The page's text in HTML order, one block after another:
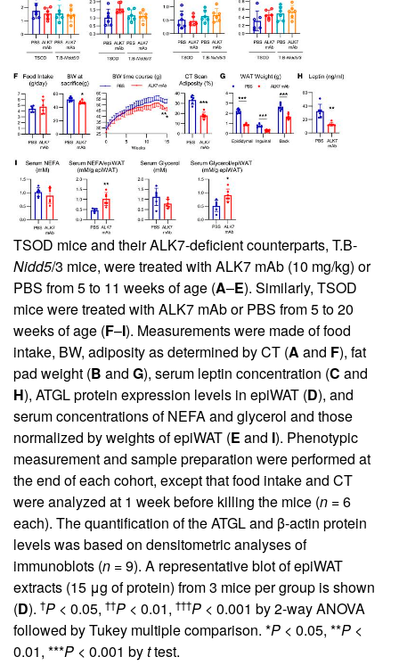
TSOD mice and their ALK7-deficient counterparts, T.B-
Nidd5/3 mice, were treated with ALK7 mAb (10 mg/kg) or
PBS from 5 to 11 weeks of age (A–E). Similarly, TSOD
mice were treated with ALK7 mAb or PBS from 5 to 20
weeks of age (F–I). Measurements were made of food
intake, BW, adiposity as determined by CT (A and F), fat
pad weight (B and G), serum leptin concentration (C and
H), ATGL protein expression levels in epiWAT (D), and
serum concentrations of NEFA and glycerol and those
normalized by weights of epiWAT (E and I). Phenotypic
measurement and sample preparation were performed at
the end of each cohort, except that food intake and CT
were analyzed at 1 week before killing the mice (n = 6
each). The quantification of the ATGL and β-actin protein
levels was based on densitometric analyses of
immunoblots (n = 9). A representative blot of epiWAT
extracts (15 μg of protein) from 3 mice per group is shown
(D). †P < 0.05, ††P < 0.01, †††P < 0.001 by 2-way ANOVA
followed by Tukey multiple comparison. *P < 0.05, **P <
0.01, ***P < 0.001 byttest.